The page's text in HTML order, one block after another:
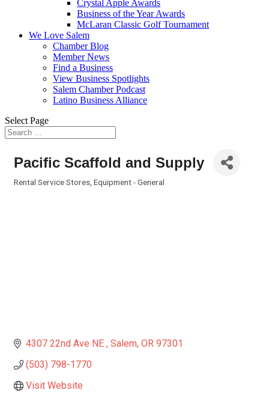
Crystal Apple Awards
Business of the Year Awards
McLaran Classic Golf Tournament
We Love Salem
Chamber Blog
Member News
Find a Business
View Business Spotlights
Salem Chamber Podcast
Latino Business Alliance
Select Page
Pacific Scaffold and Supply
Rental Service Stores Equipment - General
4307 22nd Ave NE Salem OR 97301
(503) 798-1770
Visit Website